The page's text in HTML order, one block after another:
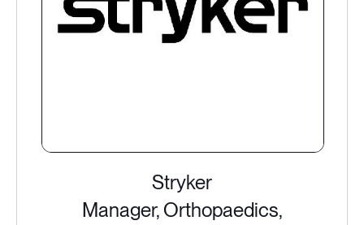
Stryker
Manager, Orthopaedics,